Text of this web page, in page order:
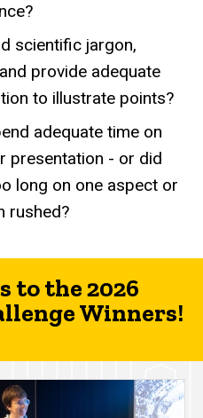
scientific jargon,
provide adequate
to illustrate points?
adequate time on
presentation - or did
long on one aspect or
rushed?
to the 2026
Winners!